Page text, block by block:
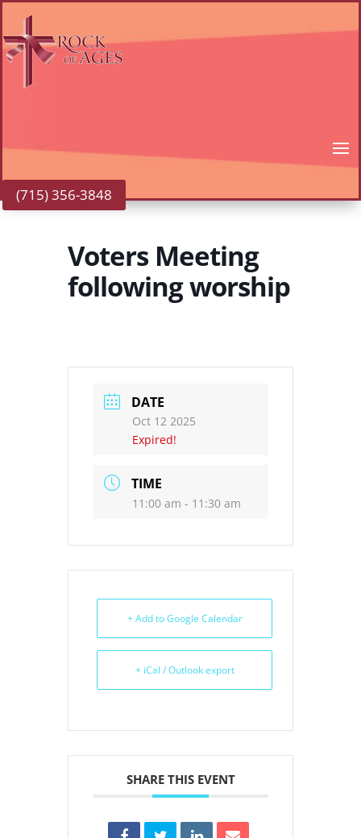
(715) 356-3848
Voters Meeting
following worship
DATE
Oct 12 2025
Expired!
TIME
11:00 am - 11:30 am
+ Add to Google Calendar
+ iCal / Outlook export
SHARE THIS EVENT